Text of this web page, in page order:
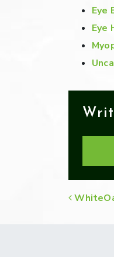
Eye
Eye